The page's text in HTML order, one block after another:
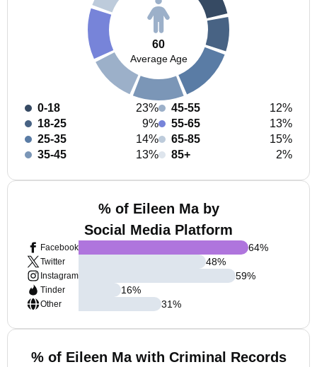
60
Average Age
0-18
23%
18-25
9%
25-35
14%
35-45
13%
45-55
12%
55-65
13%
65-85
15%
85+
2%
% of Eileen Ma by
Social Media Platform
Facebook
Twitter
Instagram
Tinder
Other
64%
48%
59%
16%
31%
% of Eileen Ma with Criminal Records